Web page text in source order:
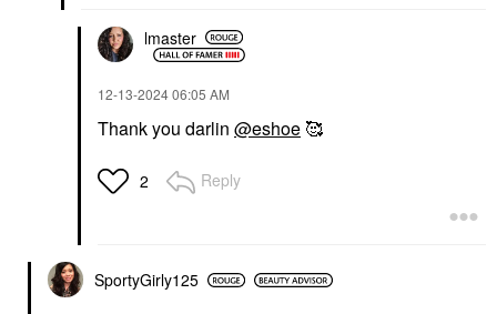
lmaster
‎12-13-202406:05 AM
Thank you darlin @eshoe 🥰
2 Reply
SportyGirly125